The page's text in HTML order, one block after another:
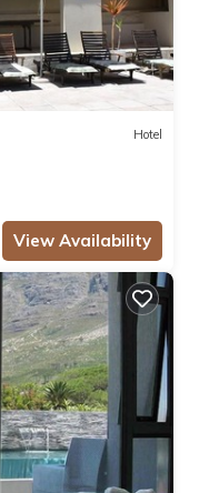
Hotel
View Availability